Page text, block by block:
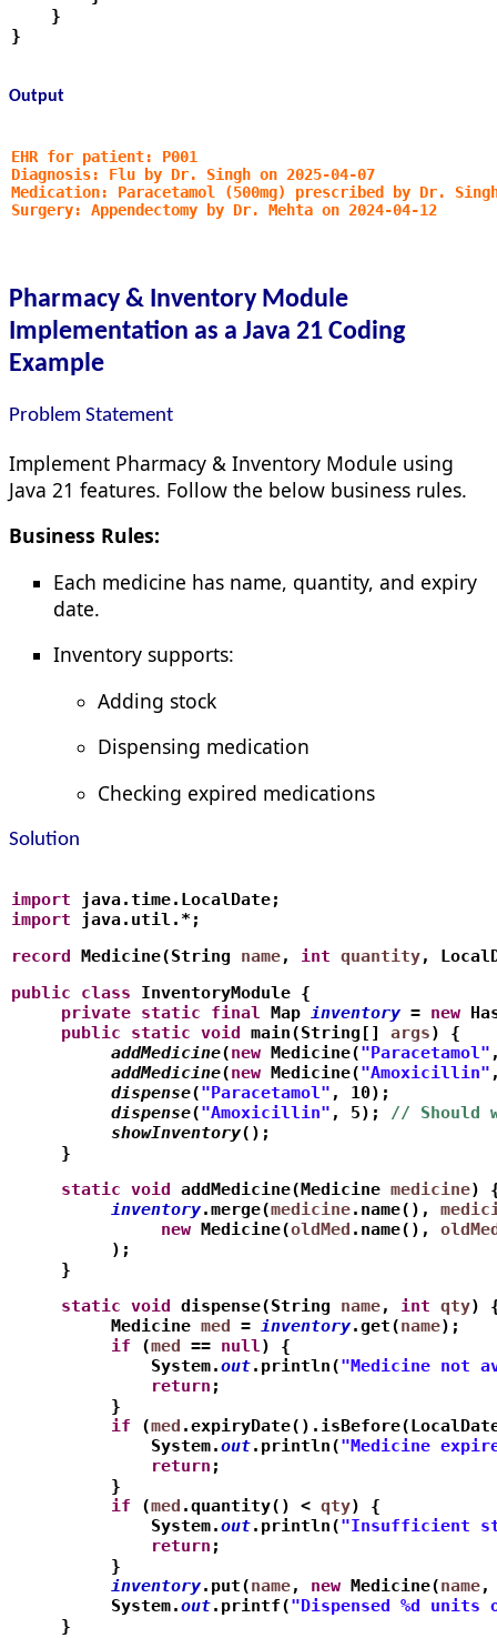
    }
}
Output
EHR for patient: P001
Diagnosis: Flu by Dr. Singh on 2025-04-07
Medication: Paracetamol (500mg) prescribed by Dr.
Surgery: Appendectomy by Dr. Mehta on 2024-04-12
Pharmacy & Inventory Module
Implementation as a Java 21 Coding
Example
Problem Statement
Implement Pharmacy & Inventory Module using
Java 21 features. Follow the below business rules.
Business Rules:
Each medicine has name, quantity, and expiry
date.
Inventory supports:
Adding stock
Dispensing medication
Checking expired medications
Solution
import java.time.LocalDate;
import java.util.*;
record Medicine(String name, int quantity,
public
class InventoryModule {
     private
static final Map inventory = new
     public
static void main(String[] args) {
          addMedicine
(new Medicine("Paracetamol"
          addMedicine
(new Medicine("Amoxicillin"
          dispense
("Paracetamol" , 10);
          dispense
("Amoxicillin" , 5); // Should
          showInventory
();
     }
     static
void addMedicine(Medicine medicine)
          inventory
.merge(medicine.name(),
               new
Medicine(oldMed .name(),
          );
     }
     static
void dispense(String name, int qty)
          Medicine
med = inventory.get(name);
          if
(med == null) {
              System.
out.println("Medicine not
              return
;
          }
          if
(med
              System.
out.println("Medicine
              return
;
          }
          if
(med .quantity() < qty) {
              System.
out.println("Insufficient
              return
;
          }
          inventory
.put(name, new Medicine(name
          System.
out.printf("Dispensed %d units
     }